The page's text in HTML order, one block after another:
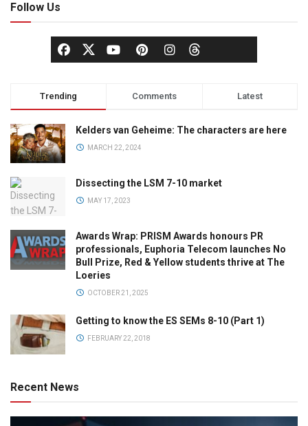
Follow Us
Trending Comments Latest
Kelders van Geheime: The characters are here
MARCH 22, 2024
Dissecting the LSM 7-10 market
MAY 17, 2023
Awards Wrap: PRISM Awards honours PR
professionals, Euphoria Telecom launches No
Bull Prize, Red & Yellow students thrive at The
Loeries
OCTOBER 21, 2025
Getting to know the ES SEMs 8-10 (Part 1)
FEBRUARY 22, 2018
Recent News